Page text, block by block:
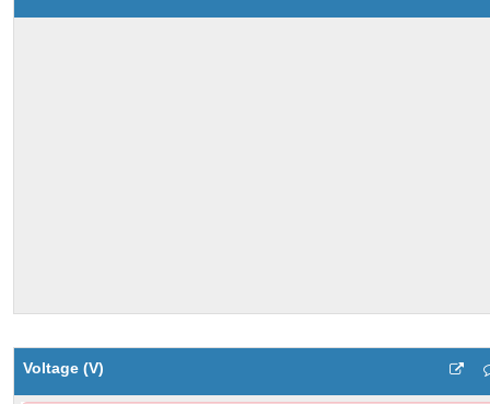
Voltage (V)